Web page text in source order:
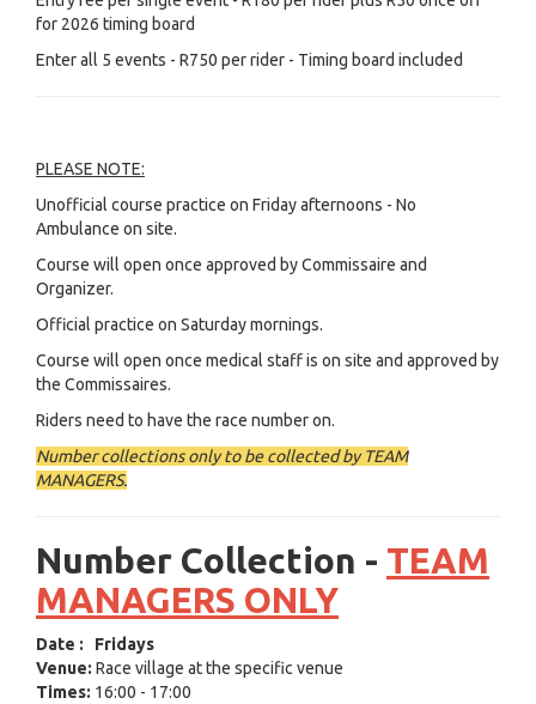
for 2026 timing board
Enter all 5 events - R750 per rider - Timing board included
PLEASE NOTE:
Unofficial course practice on Friday afternoons - No
Ambulance on site.
Course will open once approved by Commissaire and
Organizer.
Official practice on Saturday mornings.
Course will open once medical staff is on site and approved by
the Commissaires.
Riders need to have the race number on.
Number collections only to be collected by TEAM
MANAGERS.
Number Collection - TEAM
MANAGERS ONLY
Date :
Fridays
Venue: Race village at the specific venue
Times: 16:00 - 17:00